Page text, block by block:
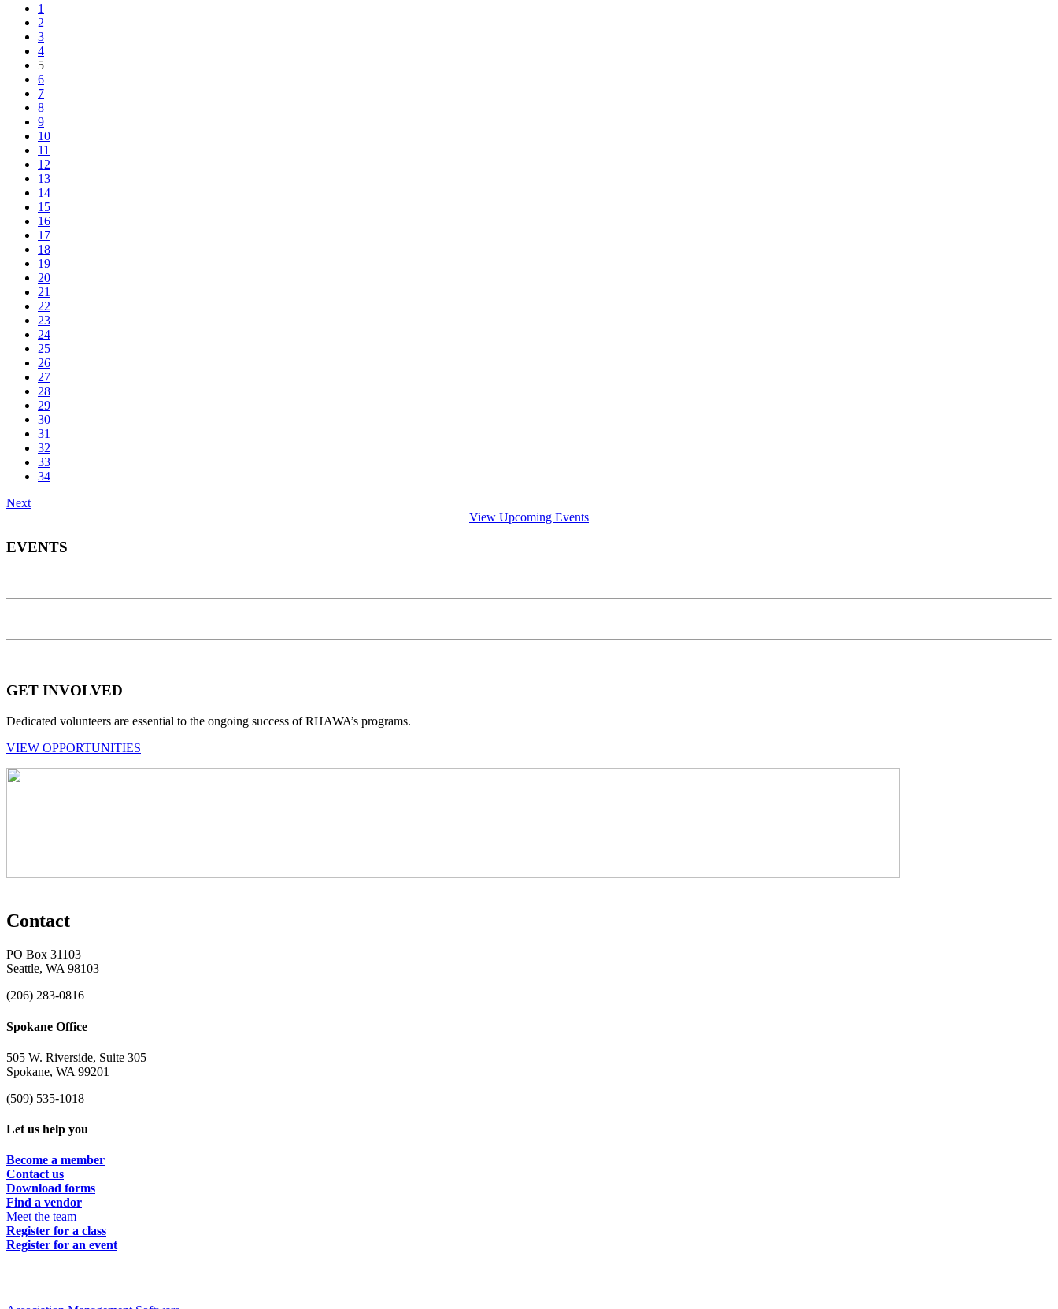
1
2
3
4
5
6
7
8
9
10
11
12
13
14
15
16
17
18
19
20
21
22
23
24
25
26
27
28
29
30
31
32
33
34
Next
View Upcoming Events
EVENTS
GET INVOLVED
Dedicated volunteers are essential to the ongoing success of RHAWA’s programs.
VIEW OPPORTUNITIES
Contact
PO Box 31103
Seattle, WA 98103
(206) 283-0816
Spokane Office
505 W. Riverside, Suite 305
Spokane, WA 99201
(509) 535-1018
Let us help you
Become a member
Contact us
Download forms
Find a vendor
Meet the team
Register for a class
Register for an event